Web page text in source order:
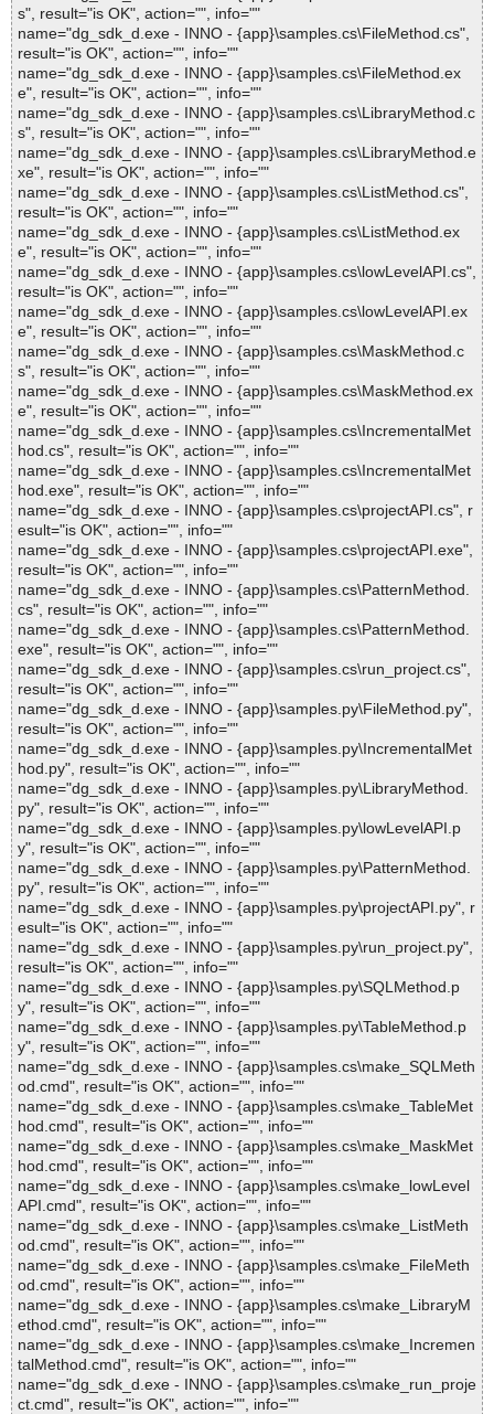
s", result="is OK", action="", info=""
name="dg_sdk_d.exe - INNO - {app}\samples.cs\FileMethod.cs",
result="is OK", action="", info=""
name="dg_sdk_d.exe - INNO - {app}\samples.cs\FileMethod.ex
e", result="is OK", action="", info=""
name="dg_sdk_d.exe - INNO - {app}\samples.cs\LibraryMethod.c
s", result="is OK", action="", info=""
name="dg_sdk_d.exe - INNO - {app}\samples.cs\LibraryMethod.e
xe", result="is OK", action="", info=""
name="dg_sdk_d.exe - INNO - {app}\samples.cs\ListMethod.cs",
result="is OK", action="", info=""
name="dg_sdk_d.exe - INNO - {app}\samples.cs\ListMethod.ex
e", result="is OK", action="", info=""
name="dg_sdk_d.exe - INNO - {app}\samples.cs\lowLevelAPI.cs",
result="is OK", action="", info=""
name="dg_sdk_d.exe - INNO - {app}\samples.cs\lowLevelAPI.ex
e", result="is OK", action="", info=""
name="dg_sdk_d.exe - INNO - {app}\samples.cs\MaskMethod.c
s", result="is OK", action="", info=""
name="dg_sdk_d.exe - INNO - {app}\samples.cs\MaskMethod.ex
e", result="is OK", action="", info=""
name="dg_sdk_d.exe - INNO - {app}\samples.cs\IncrementalMet
hod.cs", result="is OK", action="", info=""
name="dg_sdk_d.exe - INNO - {app}\samples.cs\IncrementalMet
hod.exe", result="is OK", action="", info=""
name="dg_sdk_d.exe - INNO - {app}\samples.cs\projectAPI.cs", r
esult="is OK", action="", info=""
name="dg_sdk_d.exe - INNO - {app}\samples.cs\projectAPI.exe",
result="is OK", action="", info=""
name="dg_sdk_d.exe - INNO - {app}\samples.cs\PatternMethod.
cs", result="is OK", action="", info=""
name="dg_sdk_d.exe - INNO - {app}\samples.cs\PatternMethod.
exe", result="is OK", action="", info=""
name="dg_sdk_d.exe - INNO - {app}\samples.cs\run_project.cs",
result="is OK", action="", info=""
name="dg_sdk_d.exe - INNO - {app}\samples.py\FileMethod.py",
result="is OK", action="", info=""
name="dg_sdk_d.exe - INNO - {app}\samples.py\IncrementalMet
hod.py", result="is OK", action="", info=""
name="dg_sdk_d.exe - INNO - {app}\samples.py\LibraryMethod.
py", result="is OK", action="", info=""
name="dg_sdk_d.exe - INNO - {app}\samples.py\lowLevelAPI.p
y", result="is OK", action="", info=""
name="dg_sdk_d.exe - INNO - {app}\samples.py\PatternMethod.
py", result="is OK", action="", info=""
name="dg_sdk_d.exe - INNO - {app}\samples.py\projectAPI.py", r
esult="is OK", action="", info=""
name="dg_sdk_d.exe - INNO - {app}\samples.py\run_project.py",
result="is OK", action="", info=""
name="dg_sdk_d.exe - INNO - {app}\samples.py\SQLMethod.p
y", result="is OK", action="", info=""
name="dg_sdk_d.exe - INNO - {app}\samples.py\TableMethod.p
y", result="is OK", action="", info=""
name="dg_sdk_d.exe - INNO - {app}\samples.cs\make_SQLMeth
od.cmd", result="is OK", action="", info=""
name="dg_sdk_d.exe - INNO - {app}\samples.cs\make_TableMet
hod.cmd", result="is OK", action="", info=""
name="dg_sdk_d.exe - INNO - {app}\samples.cs\make_MaskMet
hod.cmd", result="is OK", action="", info=""
name="dg_sdk_d.exe - INNO - {app}\samples.cs\make_lowLevel
API.cmd", result="is OK", action="", info=""
name="dg_sdk_d.exe - INNO - {app}\samples.cs\make_ListMeth
od.cmd", result="is OK", action="", info=""
name="dg_sdk_d.exe - INNO - {app}\samples.cs\make_FileMeth
od.cmd", result="is OK", action="", info=""
name="dg_sdk_d.exe - INNO - {app}\samples.cs\make_LibraryM
ethod.cmd", result="is OK", action="", info=""
name="dg_sdk_d.exe - INNO - {app}\samples.cs\make_Incremen
talMethod.cmd", result="is OK", action="", info=""
name="dg_sdk_d.exe - INNO - {app}\samples.cs\make_run_proje
ct.cmd", result="is OK", action="", info=""